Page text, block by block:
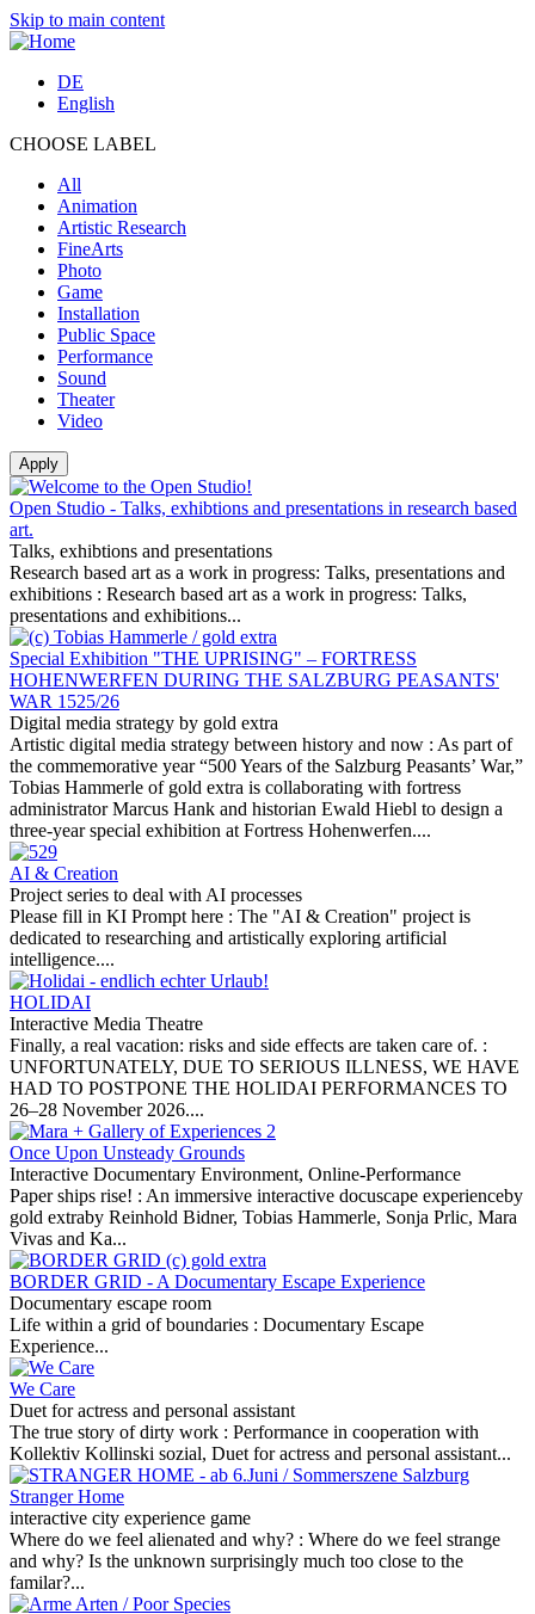
Skip to main content
DE
English
CHOOSE LABEL
All
Animation
Artistic Research
FineArts
Photo
Game
Installation
Public Space
Performance
Sound
Theater
Video
Open Studio - Talks, exhibtions and presentations in research based
art.
Talks, exhibtions and presentations
Research based art as a work in progress: Talks, presentations and
exhibitions : Research based art as a work in progress: Talks,
presentations and exhibitions...
Special Exhibition "THE UPRISING" – FORTRESS
HOHENWERFEN DURING THE SALZBURG PEASANTS'
WAR 1525/26
Digital media strategy by gold extra
Artistic digital media strategy between history and now : As part of
the commemorative year “500 Years of the Salzburg Peasants’ War,”
Tobias Hammerle of gold extra is collaborating with fortress
administrator Marcus Hank and historian Ewald Hiebl to design a
three-year special exhibition at Fortress Hohenwerfen....
AI & Creation
Project series to deal with AI processes
Please fill in KI Prompt here : The "AI & Creation" project is
dedicated to researching and artistically exploring artificial
intelligence....
HOLIDAI
Interactive Media Theatre
Finally, a real vacation: risks and side effects are taken care of. :
UNFORTUNATELY, DUE TO SERIOUS ILLNESS, WE HAVE
HAD TO POSTPONE THE HOLIDAI PERFORMANCES TO
26–28 November 2026....
Once Upon Unsteady Grounds
Interactive Documentary Environment, Online-Performance
Paper ships rise! : An immersive interactive docuscape experienceby
gold extraby Reinhold Bidner, Tobias Hammerle, Sonja Prlic, Mara
Vivas and Ka...
BORDER GRID - A Documentary Escape Experience
Documentary escape room
Life within a grid of boundaries : Documentary Escape
Experience...
We Care
Duet for actress and personal assistant
The true story of dirty work : Performance in cooperation with
Kollektiv Kollinski sozial, Duet for actress and personal assistant...
Stranger Home
interactive city experience game
Where do we feel alienated and why? : Where do we feel strange
and why? Is the unknown surprisingly much too close to the
familar?...